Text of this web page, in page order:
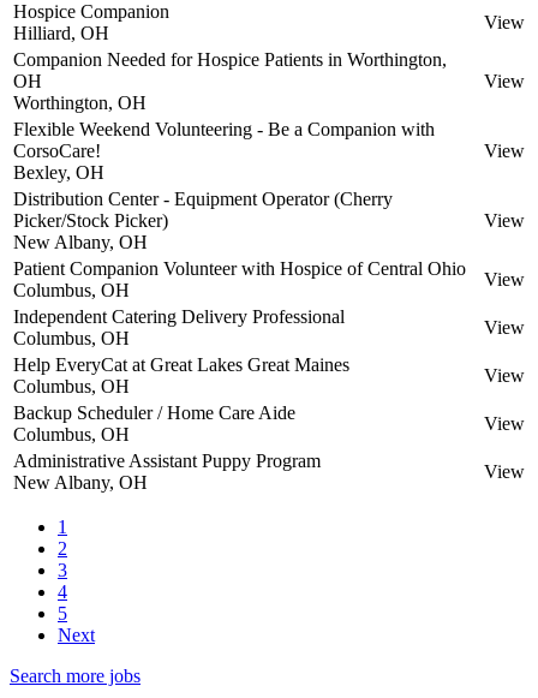
Hospice Companion
Hilliard, OH
View
Companion Needed for Hospice Patients in Worthington,
OH
Worthington, OH
View
Flexible Weekend Volunteering - Be a Companion with
CorsoCare!
Bexley, OH
View
Distribution Center - Equipment Operator (Cherry
Picker/Stock Picker)
New Albany, OH
View
Patient Companion Volunteer with Hospice of Central Ohio
Columbus, OH
View
Independent Catering Delivery Professional
Columbus, OH
View
Help EveryCat at Great Lakes Great Maines
Columbus, OH
View
Backup Scheduler / Home Care Aide
Columbus, OH
View
Administrative Assistant Puppy Program
New Albany, OH
View
1
2
3
4
5
Next
Search more jobs